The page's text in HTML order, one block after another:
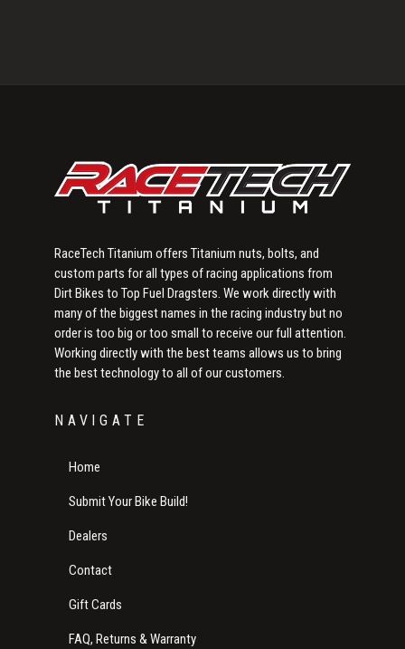
RaceTech Titanium offers Titanium nuts, bolts, and
custom parts for all types of racing applications from
Dirt Bikes to Top Fuel Dragsters. We work directly with
many of the biggest names in the racing industry but no
order is too big or too small to receive our full attention.
Working directly with the best teams allows us to bring
the best technology to all of our customers.
NAVIGATE
Home
Submit Your Bike Build!
Dealers
Contact
Gift Cards
FAQ, Returns & Warranty